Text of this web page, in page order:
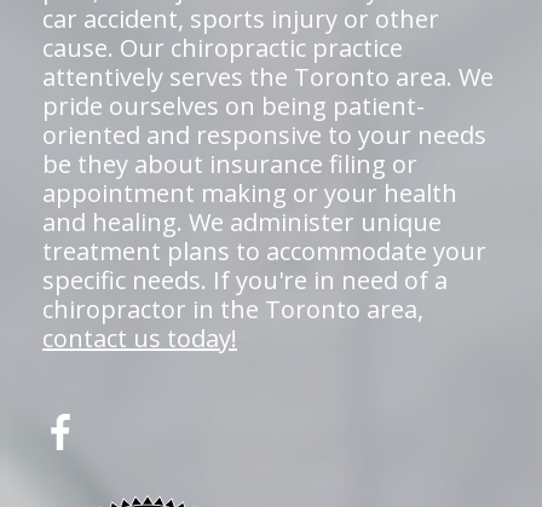
car accident, sports injury or other
cause. Our chiropractic practice
attentively serves the Toronto area. We
pride ourselves on being patient-
oriented and responsive to your needs
be they about insurance filing or
appointment making or your health
and healing. We administer unique
treatment plans to accommodate your
specific needs. If you're in need of a
chiropractor in the Toronto area,
contact us today!